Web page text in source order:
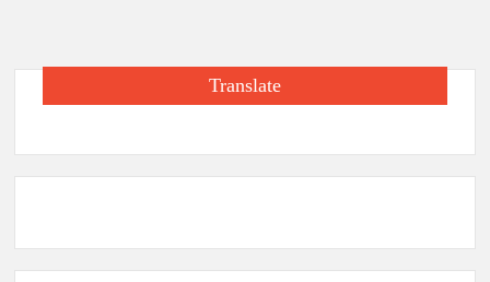
Translate